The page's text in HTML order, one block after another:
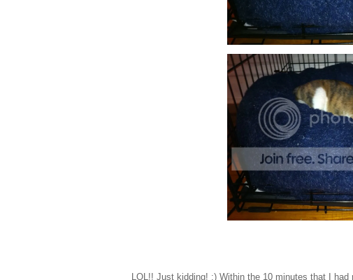
LOL!! Just kidding! ;) Within the 10 minutes that I